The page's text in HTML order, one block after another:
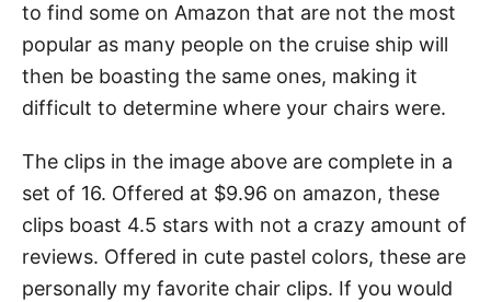
to find some on Amazon that are not the most
popular as many people on the cruise ship will
then be boasting the same ones, making it
difficult to determine where your chairs were.
The clips in the image above are complete in a
set of 16. Offered at $9.96 on amazon, these
clips boast 4.5 stars with not a crazy amount of
reviews. Offered in cute pastel colors, these are
personally my favorite chair clips. If you would